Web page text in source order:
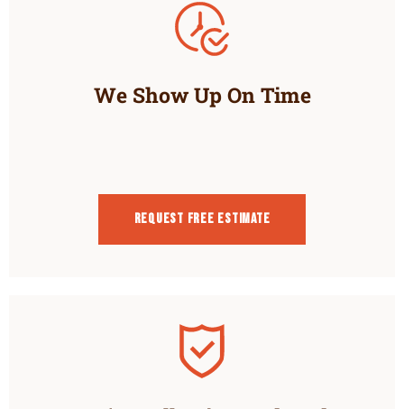
We Show Up On Time
Request Free estimate